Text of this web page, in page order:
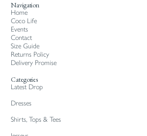
Navigation
Home
Coco Life
Events
Contact
Size Guide
Returns Policy
Delivery Promise
Categories
Latest Drop
Dresses
Shirts, Tops & Tees